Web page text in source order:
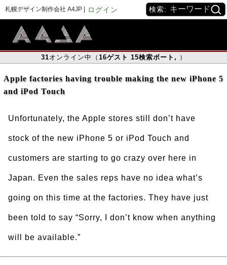
札幌デザイン制作会社 A4JP | ログイン 検索:
31オンライン中（ 16ゲスト 15検索ボート , ）
Apple factories having trouble making the new iPhone 5
and iPod Touch
Unfortunately, the Apple stores still don’t have
stock of the new iPhone 5 or iPod Touch and
customers are starting to go crazy over here in
Japan. Even the sales reps have no idea what’s
going on this time at the factories. They have just
been told to say “Sorry, I don’t know when anything
will be available.”